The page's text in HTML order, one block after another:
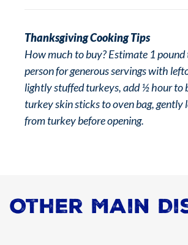
Thanksgiving Cooking Tips
How much to buy? Estimate 1
person for generous servings with
lightly stuffed turkeys, add ½ hour to
turkey skin sticks to oven bag, gently
from turkey before opening.
Other Main